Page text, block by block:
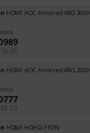
HDMI AOC Armored 48G 3000
989
HDMI AOC Armored 48G 2000
777
HDMI HDHD-FFDN